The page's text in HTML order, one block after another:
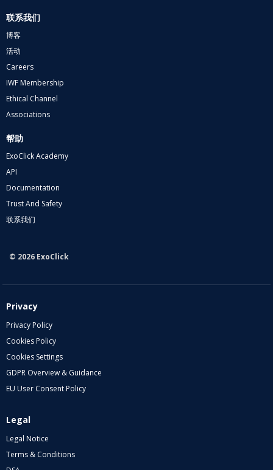
联系我们
博客
活动
Careers
IWF Membership
Ethical Channel
Associations
帮助
ExoClick Academy
API
Documentation
Trust And Safety
联系我们
© 2026 ExoClick
Privacy
Privacy Policy
Cookies Policy
Cookies Settings
GDPR Overview & Guidance
EU User Consent Policy
Legal
Legal Notice
Terms & Conditions